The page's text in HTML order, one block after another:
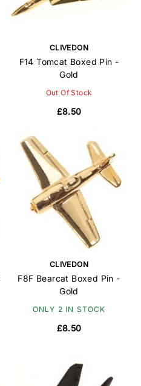
CLIVEDON
F14 Tomcat Boxed Pin -
Gold
Out Of Stock
£8.50
CLIVEDON
F8F Bearcat Boxed Pin -
Gold
ONLY 2 IN STOCK
£8.50